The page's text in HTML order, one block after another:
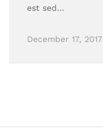
est sed…
December 17, 2017